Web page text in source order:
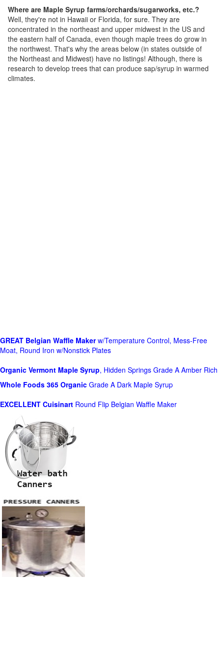
Where are Maple Syrup farms/orchards/sugarworks, etc.?
Well, they're not in Hawaii or Florida, for sure. They are
concentrated in the northeast and upper midwest in the US and
the eastern half of Canada, even though maple trees do grow in
the northwest. That's why the areas below (in states outside of
the Northeast and Midwest) have no listings! Although, there is
research to develop trees that can produce sap/syrup in warmed
climates.
GREAT Belgian Waffle Makerw/Temperature Control, Mess-Free
Moat, Round Iron w/Nonstick Plates
Organic Vermont Maple Syrup, Hidden Springs Grade A Amber Rich
Whole Foods 365 Organic Grade A Dark Maple Syrup
EXCELLENT Cuisinart Round Flip Belgian Waffle Maker